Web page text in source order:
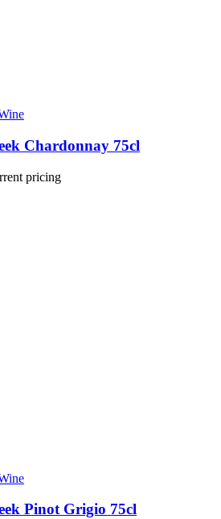
Chardonnay 75cl
pricing
Pinot Grigio 75cl